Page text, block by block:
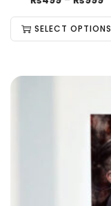
SELECT OPTIONS